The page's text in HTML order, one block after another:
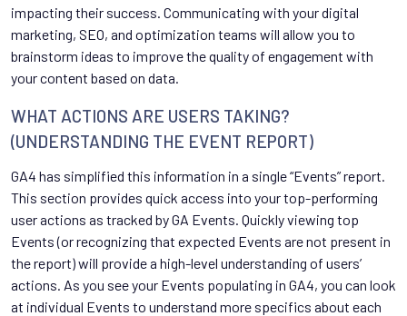
impacting their success. Communicating with your digital
marketing, SEO, and optimization teams will allow you to
brainstorm ideas to improve the quality of engagement with
your content based on data.
WHAT ACTIONS ARE USERS TAKING?
(UNDERSTANDING THE EVENT REPORT)
GA4 has simplified this information in a single “Events” report.
This section provides quick access into your top-performing
user actions as tracked by GA Events. Quickly viewing top
Events (or recognizing that expected Events are not present in
the report) will provide a high-level understanding of users’
actions. As you see your Events populating in GA4, you can look
at individual Events to understand more specifics about each